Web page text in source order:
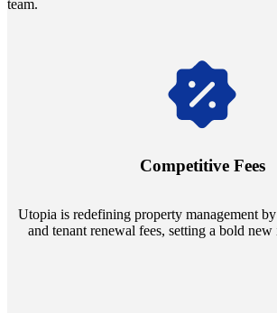
team.
Competitive Fees
Utopia is redefining property management
and tenant renewal fees, setting a bold new
Navigate the changing economic
annually and enjoy mutual flexibility during